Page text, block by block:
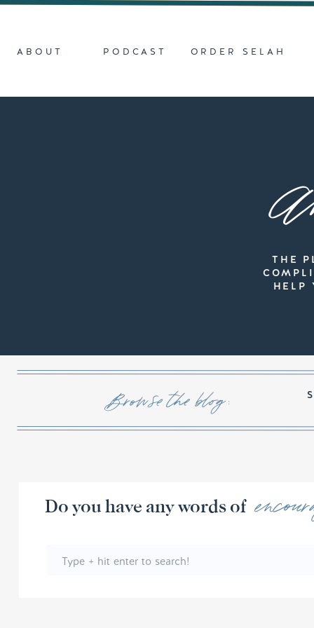
ORDER SELAH
PODCAST
ABOUT
THE
HELP
Browse the blog :
Search
for:
Do you have any